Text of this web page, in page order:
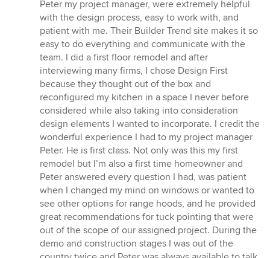
stars
Peter my project manager, were extremely helpful
with the design process, easy to work with, and
patient with me. Their Builder Trend site makes it so
easy to do everything and communicate with the
team. I did a first floor remodel and after
interviewing many firms, I chose Design First
because they thought out of the box and
reconfigured my kitchen in a space I never before
considered while also taking into consideration
design elements I wanted to incorporate. I credit the
wonderful experience I had to my project manager
Peter. He is first class. Not only was this my first
remodel but I’m also a first time homeowner and
Peter answered every question I had, was patient
when I changed my mind on windows or wanted to
see other options for range hoods, and he provided
great recommendations for tuck pointing that were
out of the scope of our assigned project. During the
demo and construction stages I was out of the